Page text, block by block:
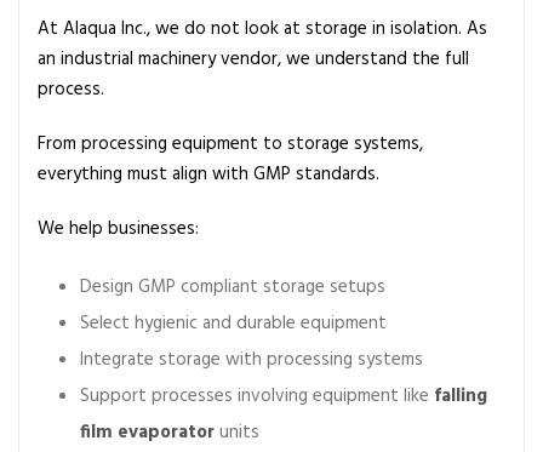
At Alaqua Inc., we do not look at storage in isolation. As
an industrial machinery vendor, we understand the full
process.
From processing equipment to storage systems,
everything must align with GMP standards.
We help businesses:
Design GMP compliant storage setups
Select hygienic and durable equipment
Integrate storage with processing systems
Support processes involving equipment like falling
film evaporatorunits